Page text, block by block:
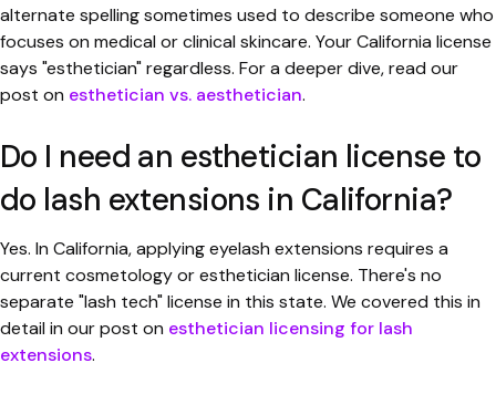
alternate spelling sometimes used to describe someone who
focuses on medical or clinical skincare. Your California license
says "esthetician" regardless. For a deeper dive, read our
post on esthetician vs. aesthetician.
Do I need an esthetician license to
do lash extensions in California?
Yes. In California, applying eyelash extensions requires a
current cosmetology or esthetician license. There's no
separate "lash tech" license in this state. We covered this in
detail in our post on esthetician licensing for lash
extensions.